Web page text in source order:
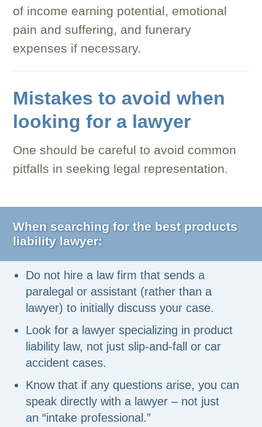
of income earning potential, emotional
pain and suffering, and funerary
expenses if necessary.
Mistakes to avoid when
looking for a lawyer
One should be careful to avoid common
pitfalls in seeking legal representation.
When searching for the best products
liability lawyer:
Do not hire a law firm that sends a
paralegal or assistant (rather than a
lawyer) to initially discuss your case.
Look for a lawyer specializing in product
liability law, not just slip-and-fall or car
accident cases.
Know that if any questions arise, you can
speak directly with a lawyer – not just
an “intake professional.”